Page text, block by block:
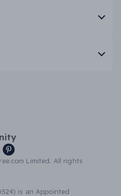
Limited. All rights
is an Appointed